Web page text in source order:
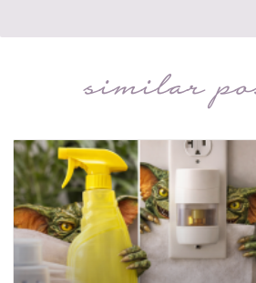
similar